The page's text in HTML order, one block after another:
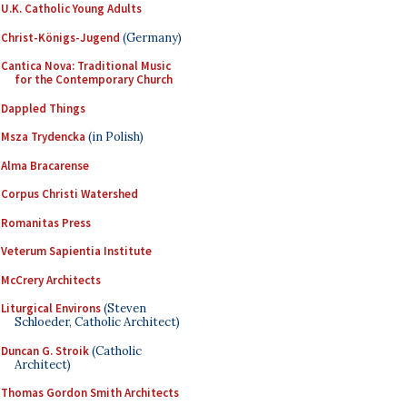
U.K. Catholic Young Adults
Christ-Königs-Jugend (Germany)
Cantica Nova: Traditional Music
for the Contemporary Church
Dappled Things
Msza Trydencka (in Polish)
Alma Bracarense
Corpus Christi Watershed
Romanitas Press
Veterum Sapientia Institute
McCrery Architects
Liturgical Environs(Steven
Schloeder, Catholic Architect)
Duncan G. Stroik(Catholic
Architect)
Thomas Gordon Smith Architects